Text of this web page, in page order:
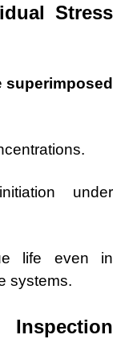
Stress
superimposed
under
life even in
systems.
Inspection